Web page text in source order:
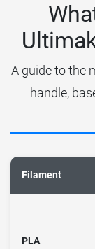
A guide to the
handle,
Filament
PLA